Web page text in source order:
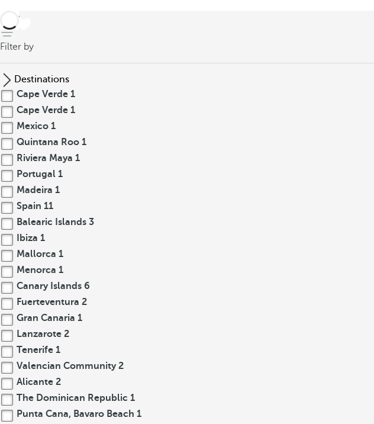
back
Filter by
Destinations
Cape Verde 1
Cape Verde 1
Mexico 1
Quintana Roo 1
Riviera Maya 1
Portugal 1
Madeira 1
Spain 11
Balearic Islands 3
Ibiza 1
Mallorca 1
Menorca 1
Canary Islands 6
Fuerteventura 2
Gran Canaria 1
Lanzarote 2
Tenerife 1
Valencian Community 2
Alicante 2
The Dominican Republic 1
Punta Cana, Bavaro Beach 1